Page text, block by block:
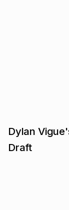
Dylan
Draft